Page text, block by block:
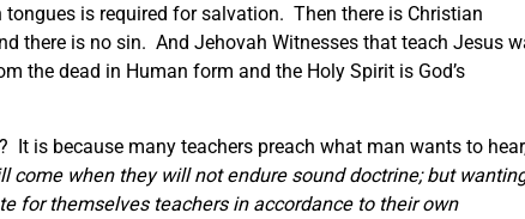
is required for salvation. Then there is Christian
there is no sin. And Jehovah Witnesses that teach Jesus
the dead in Human form and the Holy Spirit is God’s
It is because many teachers preach what man wants to
come when they will not endure sound doctrine; but
for themselves teachers in accordance to their own